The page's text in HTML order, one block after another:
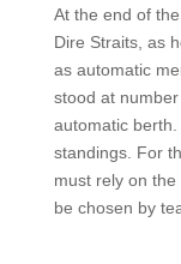
At the end of
Dire Straits, as
as automatic
stood at
automatic
standings. For
must rely on
be chosen by